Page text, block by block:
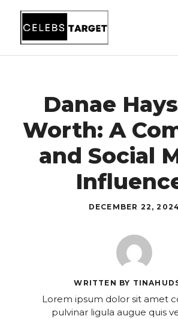
Skip
content
Danae
Worth: A
and Social
DECEMBER 22, 2024
WRITTEN BY
Lorem ipsum dolor sit amet
pulvinar ligula augue quis